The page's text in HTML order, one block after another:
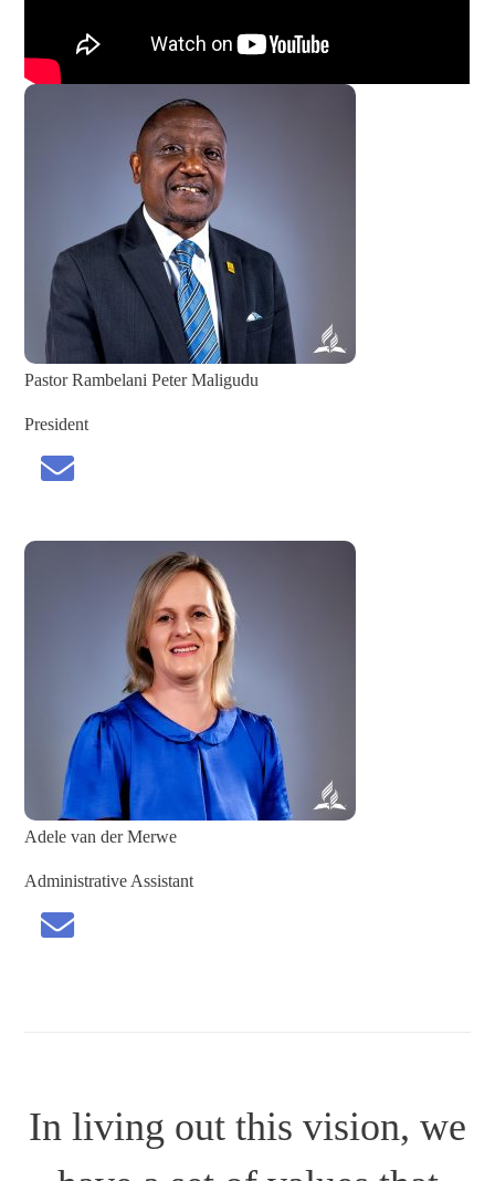
Pastor Rambelani Peter Maligudu
President
Adele van der Merwe
Administrative Assistant
In living out this vision, we